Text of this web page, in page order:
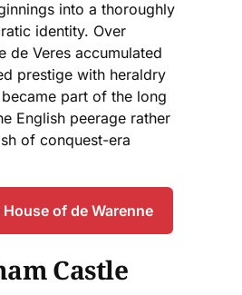
into a thoroughly
identity. Over
de Veres accumulated
prestige with heraldry
part of the long
English peerage rather
of conquest-era
of de Warenne
Castle